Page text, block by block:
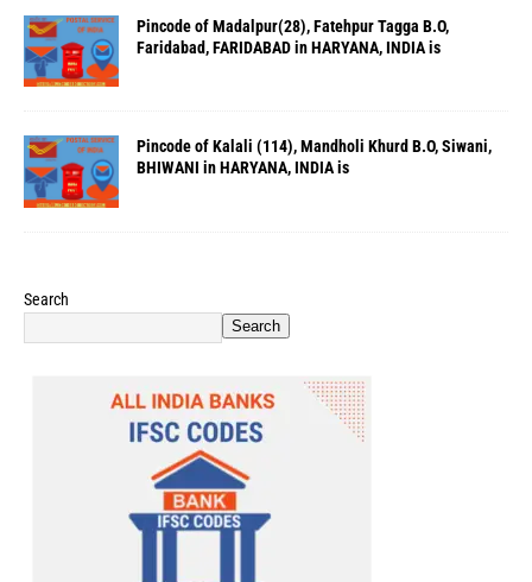
Pincode of Madalpur(28), Fatehpur Tagga B.O,
Faridabad, FARIDABAD in HARYANA, INDIA is
Pincode of Kalali (114), Mandholi Khurd B.O, Siwani,
BHIWANI in HARYANA, INDIA is
Search
Search